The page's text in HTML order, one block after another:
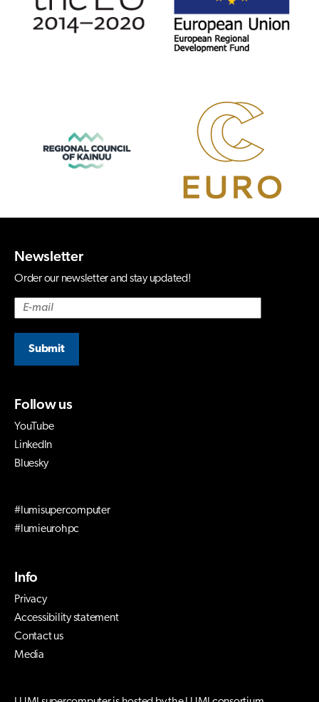
Newsletter
Order our newsletter and stay updated!
Submit
Follow us
YouTube
LinkedIn
Bluesky
#lumisupercomputer
#lumieurohpc
Info
Privacy
Accessibility statement
Contact us
Media